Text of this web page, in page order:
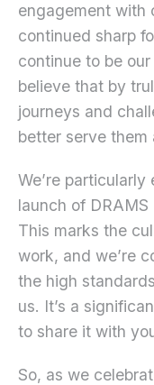
engagement with
continued sharp
continue to be
believe that by
journeys and
better serve them
We’re
launch of
This marks the
work, and we’re
the high
us. It’s a
to share it with
So, as we